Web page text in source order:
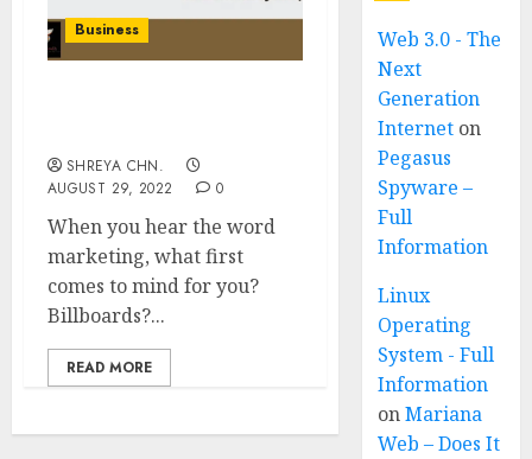
Business
SHREYA CHN.
AUGUST 29, 2022
0
When you hear the word
marketing, what first
comes to mind for you?
Billboards?...
READ MORE
Web 3.0 - The
Next
Generation
Internet on
Pegasus
Spyware –
Full
Information
Linux
Operating
System - Full
Information
onMariana
Web – Does It